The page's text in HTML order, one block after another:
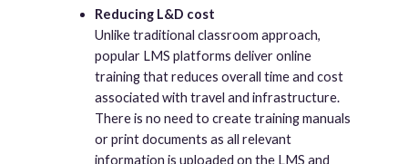
Reducing L&D cost
Unlike traditional classroom approach,
popular LMS platforms deliver online
training that reduces overall time and cost
associated with travel and infrastructure.
There is no need to create training manuals
or print documents as all relevant
information is uploaded on the LMS and